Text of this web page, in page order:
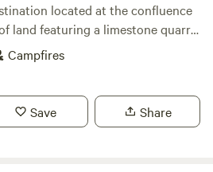
located at the confluence
hammocks, flat ground for
for community. If you’re
and Great Pyrenees dogs.
Campfires
Save Share